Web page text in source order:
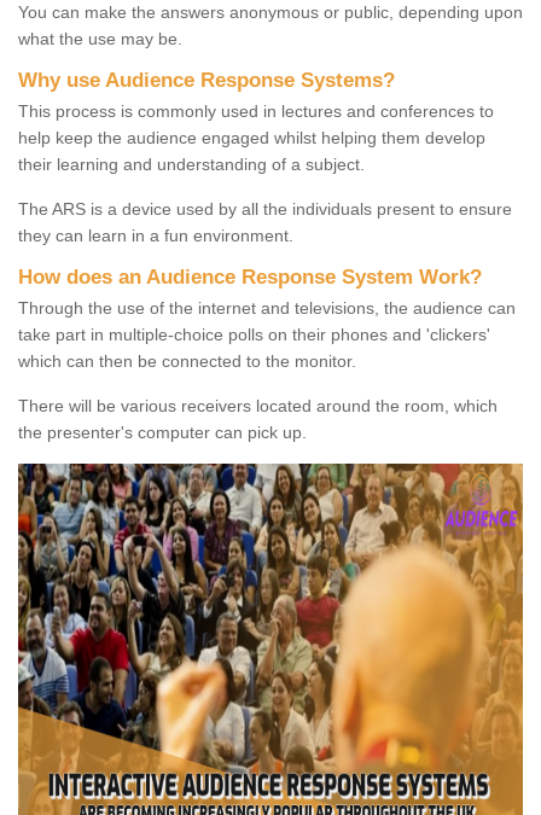
You can make the answers anonymous or public, depending upon
what the use may be.
Why use Audience Response Systems?
This process is commonly used in lectures and conferences to
help keep the audience engaged whilst helping them develop
their learning and understanding of a subject.
The ARS is a device used by all the individuals present to ensure
they can learn in a fun environment.
How does an Audience Response System Work?
Through the use of the internet and televisions, the audience can
take part in multiple-choice polls on their phones and 'clickers'
which can then be connected to the monitor.
There will be various receivers located around the room, which
the presenter's computer can pick up.